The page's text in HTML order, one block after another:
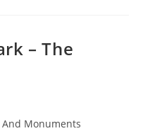
– The
Monuments